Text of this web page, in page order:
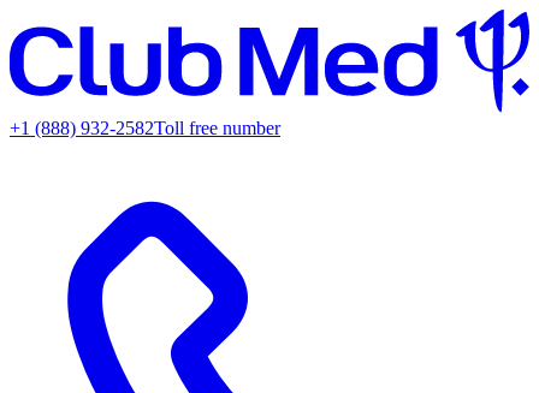
+1 (888) 932-2582Toll free number